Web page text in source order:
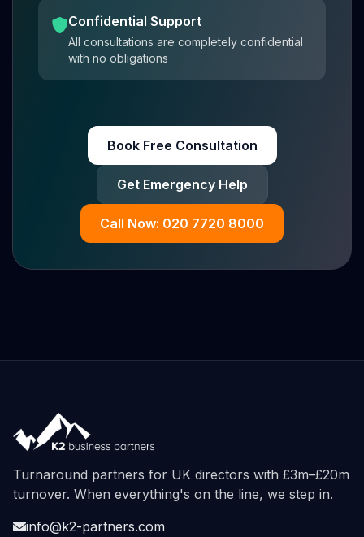
Confidential Support
All consultations are completely confidential
with no obligations
Book Free Consultation
Get Emergency Help
Call Now: 020 7720 8000
Turnaround partners for UK directors with £3m–£20m
turnover. When everything's on the line, we step in.
info@k2-partners.com